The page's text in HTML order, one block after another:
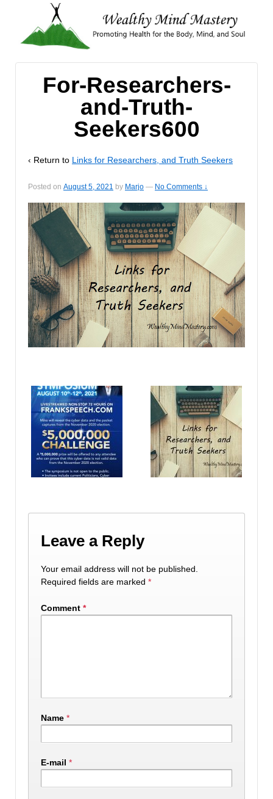
For-Researchers-
and-Truth-
Seekers600
‹ Return to Links for Researchers, and Truth Seekers
Posted on August 5, 2021 by Marjo — No Comments ↓
Leave a Reply
Your email address will not be published.
Required fields are marked *
Comment *
Name *
E-mail *